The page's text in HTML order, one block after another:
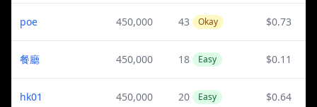
poe 450,000 43 Okay $0.73
餐廳 450,000 18 Easy $0.11
hk01 450,000 20 Easy $0.64